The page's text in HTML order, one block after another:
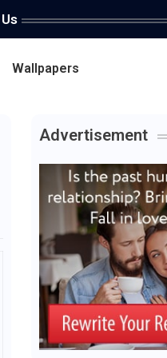
Wallpapers
Advertisement